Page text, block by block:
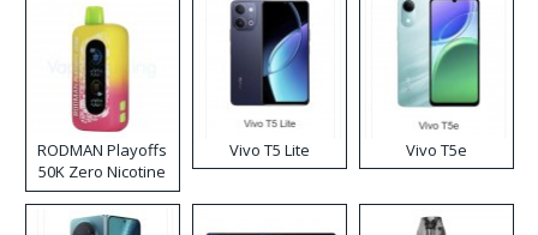
RODMAN Playoffs
50K Zero Nicotine
Disposable Vape
Vivo T5 Lite Vivo T5e